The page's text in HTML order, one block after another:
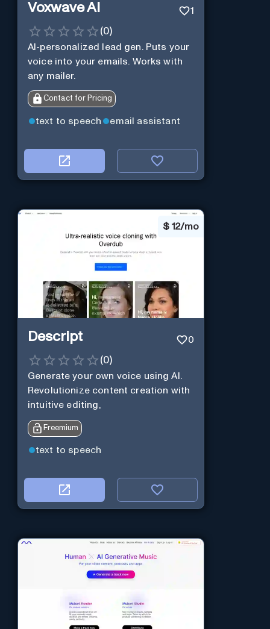
Voxwave AI 1
(0)
AI-personalized lead gen. Puts your
voice into your emails. Works with
any mailer.
Contact for Pricing
text to speech email assistant
$ 12/mo
Descript 0
(0)
Generate your own voice using AI.
Revolutionize content creation with
intuitive editing,
Freemium
text to speech